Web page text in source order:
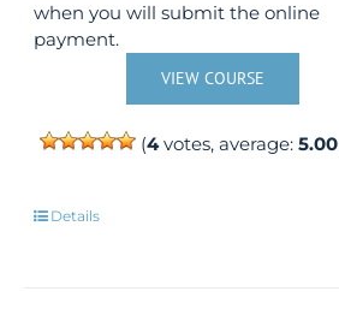
when you will submit the online
payment.
VIEW COURSE
(4votes, average:5.00
Details